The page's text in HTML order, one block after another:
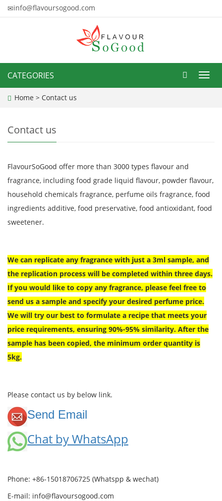
info@flavoursogood.com
CATEGORIES
Home > Contact us
Contact us
FlavourSoGood offer more than 3000 types flavour and
fragrance, including food grade liquid flavour, powder flavour,
household chemicals fragrance, perfume oils fragrance, food
ingredients additive, food preservative, food antioxidant, food
sweetener.
We can replicate any fragrance with just a 3ml sample, and
the replication process will be completed within three days.
If you would like to copy any fragrance, please feel free to
send us a sample and specify your desired perfume price.
We will try our best to formulate a recipe that meets your
price requirements, ensuring 90%-95% similarity. After the
sample has been copied, the minimum order quantity is
5kg.
Please contact us by below link.
Send Email
Chat by WhatsApp
Phone: +86-15018706725 (Whatspp & wechat)
E-mail: info@flavoursogood.com